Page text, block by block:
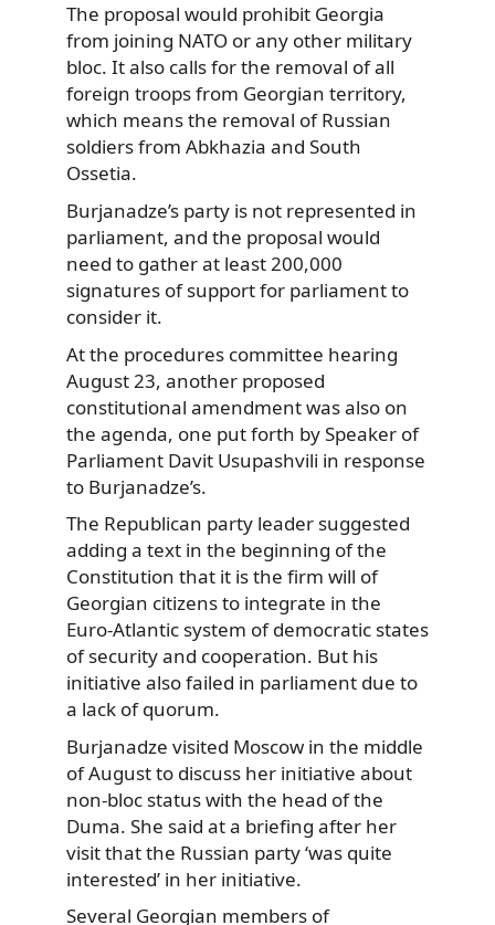
The proposal would prohibit Georgia
from joining NATO or any other military
bloc. It also calls for the removal of all
foreign troops from Georgian territory,
which means the removal of Russian
soldiers from Abkhazia and South
Ossetia.
Burjanadze’s party is not represented in
parliament, and the proposal would
need to gather at least 200,000
signatures of support for parliament to
consider it.
At the procedures committee hearing
August 23, another proposed
constitutional amendment was also on
the agenda, one put forth by Speaker of
Parliament Davit Usupashvili in response
to Burjanadze’s.
The Republican party leader suggested
adding a text in the beginning of the
Constitution that it is the firm will of
Georgian citizens to integrate in the
Euro-Atlantic system of democratic states
of security and cooperation. But his
initiative also failed in parliament due to
a lack of quorum.
Burjanadze visited Moscow in the middle
of August to discuss her initiative about
non-bloc status with the head of the
Duma. She said at a briefing after her
visit that the Russian party ‘was quite
interested’ in her initiative.
Several Georgian members of